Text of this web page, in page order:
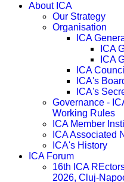
About ICA
Our Strategy
Organisation
ICA
ICA
ICA
ICA Council
ICA's
ICA's
Governance -
Working Rules
ICA Member
ICA Associated
ICA's History
ICA Forum
16th ICA
2026, Cluj-